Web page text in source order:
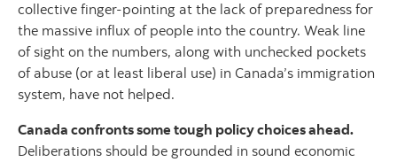
collective finger-pointing at the lack of preparedness for
the massive influx of people into the country. Weak line
of sight on the numbers, along with unchecked pockets
of abuse (or at least liberal use) in Canada’s immigration
system, have not helped.
Canada confronts some tough policy choices ahead.
Deliberations should be grounded in sound economic